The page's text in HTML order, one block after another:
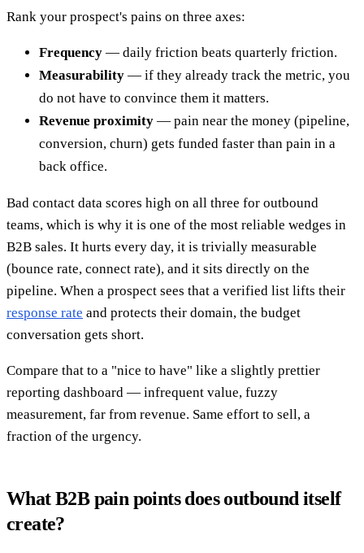
Rank your prospect's pains on three axes:
Frequency — daily friction beats quarterly friction.
Measurability — if they already track the metric, you
do not have to convince them it matters.
Revenue proximity — pain near the money (pipeline,
conversion, churn) gets funded faster than pain in a
back office.
Bad contact data scores high on all three for outbound
teams, which is why it is one of the most reliable wedges in
B2B sales. It hurts every day, it is trivially measurable
(bounce rate, connect rate), and it sits directly on the
pipeline. When a prospect sees that a verified list lifts their
response rate and protects their domain, the budget
conversation gets short.
Compare that to a "nice to have" like a slightly prettier
reporting dashboard — infrequent value, fuzzy
measurement, far from revenue. Same effort to sell, a
fraction of the urgency.
What B2B pain points does outbound itself
create?